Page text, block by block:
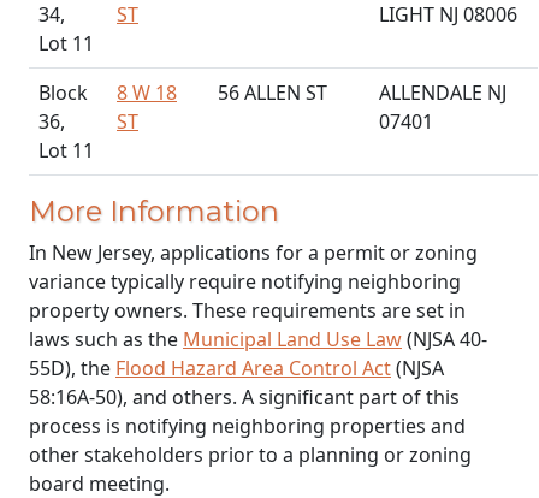
34,
Lot 11
ST
LIGHT NJ 08006
Block
36,
Lot 11
8 W 18
ST
56 ALLEN ST
ALLENDALE NJ
07401
More Information
In New Jersey, applications for a permit or zoning
variance typically require notifying neighboring
property owners. These requirements are set in
laws such as the Municipal Land Use Law(NJSA 40-
55D), the Flood Hazard Area Control Act(NJSA
58:16A-50), and others. A significant part of this
process is notifying neighboring properties and
other stakeholders prior to a planning or zoning
board meeting.